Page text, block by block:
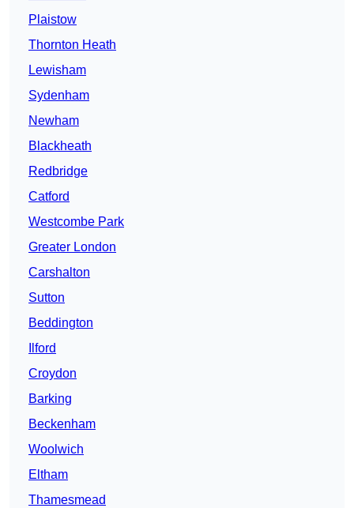
Plaistow
Thornton Heath
Lewisham
Sydenham
Newham
Blackheath
Redbridge
Catford
Westcombe Park
Greater London
Carshalton
Sutton
Beddington
Ilford
Croydon
Barking
Beckenham
Woolwich
Eltham
Thamesmead